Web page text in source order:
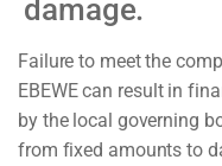
damage.
Failure to meet the
EBEWE can result in
by the local governing
from fixed amounts to